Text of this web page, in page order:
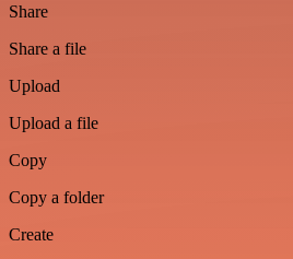
Share
Share a file
Upload
Upload a file
Copy
Copy a folder
Create